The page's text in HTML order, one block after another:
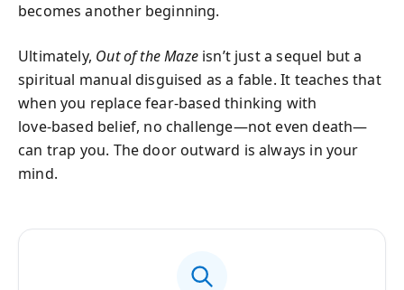
becomes another beginning.
Ultimately, Out of the Mazeisn’t just a sequel but a
spiritual manual disguised as a fable. It teaches that
when you replace fear‑based thinking with
love‑based belief, no challenge—not even death—
can trap you. The door outward is always in your
mind.